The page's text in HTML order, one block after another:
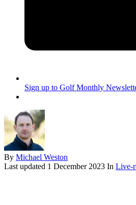
Sign up to Golf Monthly
By Michael Weston
Last updated 1 December 2023 In Live-